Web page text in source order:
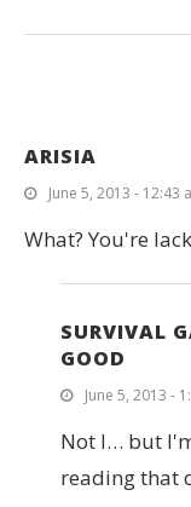
ARISIA
June 5, 2013 - 12:43
What? You're
SURVIVAL
GOOD
June 5, 2013 -
Not I… but
reading that